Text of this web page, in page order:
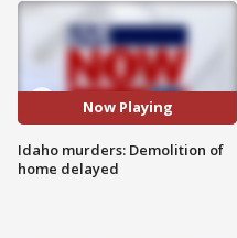
Now Playing
Idaho murders: Demolition of
home delayed